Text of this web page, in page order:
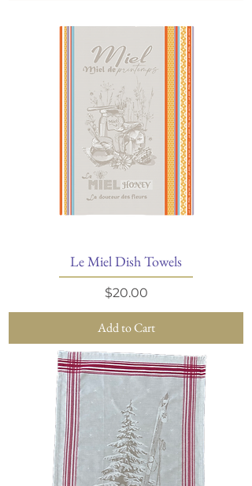
Le Miel Dish Towels
Price
$20.00
Add to Cart